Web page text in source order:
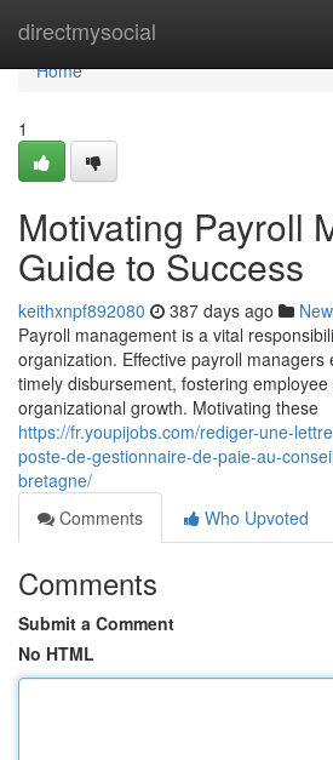
directmysocial
Home
Home
1
Motivating Payroll
Guide to Success
keithxnpf892080 387 days ago
Payroll management is a vital
organization. Effective payroll managers
timely disbursement, fostering
organizational growth. Motivating these
https://fr.youpijobs.com/rediger-une-
poste-de-gestionnaire-de-paie-au-
bretagne/
Comments
Who Upvoted
Comments
Submit a Comment
No HTML